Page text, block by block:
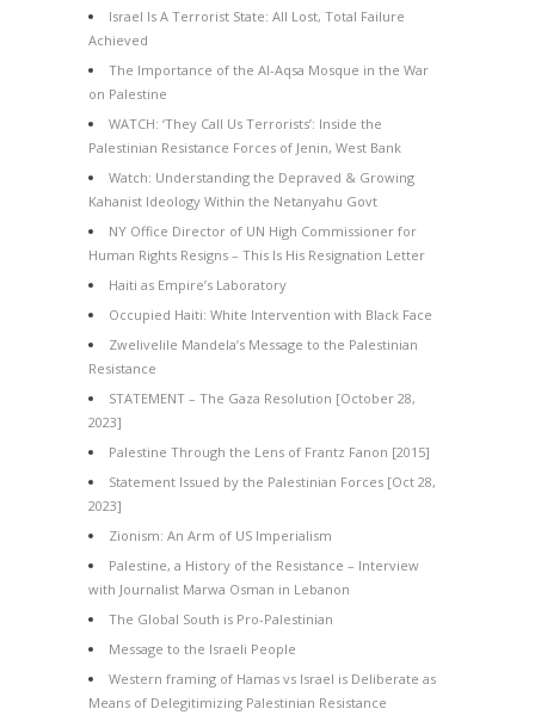
Israel Is A Terrorist State: All Lost, Total Failure
Achieved
The Importance of the Al-Aqsa Mosque in the War
on Palestine
WATCH: ‘They Call Us Terrorists’: Inside the
Palestinian Resistance Forces of Jenin, West Bank
Watch: Understanding the Depraved & Growing
Kahanist Ideology Within the Netanyahu Govt
NY Office Director of UN High Commissioner for
Human Rights Resigns – This Is His Resignation Letter
Haiti as Empire’s Laboratory
Occupied Haiti: White Intervention with Black Face
Zwelivelile Mandela’s Message to the Palestinian
Resistance
STATEMENT – The Gaza Resolution [October 28,
2023]
Palestine Through the Lens of Frantz Fanon [2015]
Statement Issued by the Palestinian Forces [Oct 28,
2023]
Zionism: An Arm of US Imperialism
Palestine, a History of the Resistance – Interview
with Journalist Marwa Osman in Lebanon
The Global South is Pro-Palestinian
Message to the Israeli People
Western framing of Hamas vs Israel is Deliberate as
Means of Delegitimizing Palestinian Resistance